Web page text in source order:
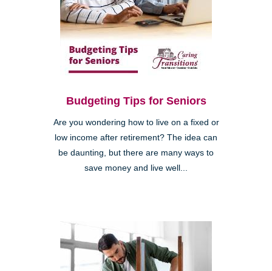
Budgeting Tips for Seniors
Are you wondering how to live on a fixed or
low income after retirement? The idea can
be daunting, but there are many ways to
save money and live well...